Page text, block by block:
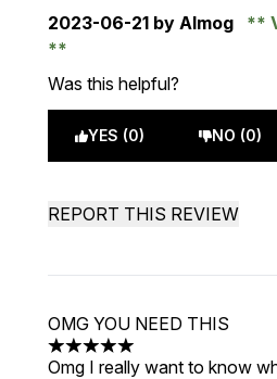
2023-06-21 by Almog
Was this helpful?
YES (0) NO (0)
REPORT THIS REVIEW
OMG YOU NEED THIS
5 stars out of a maximum of 5
Omg I really want to know